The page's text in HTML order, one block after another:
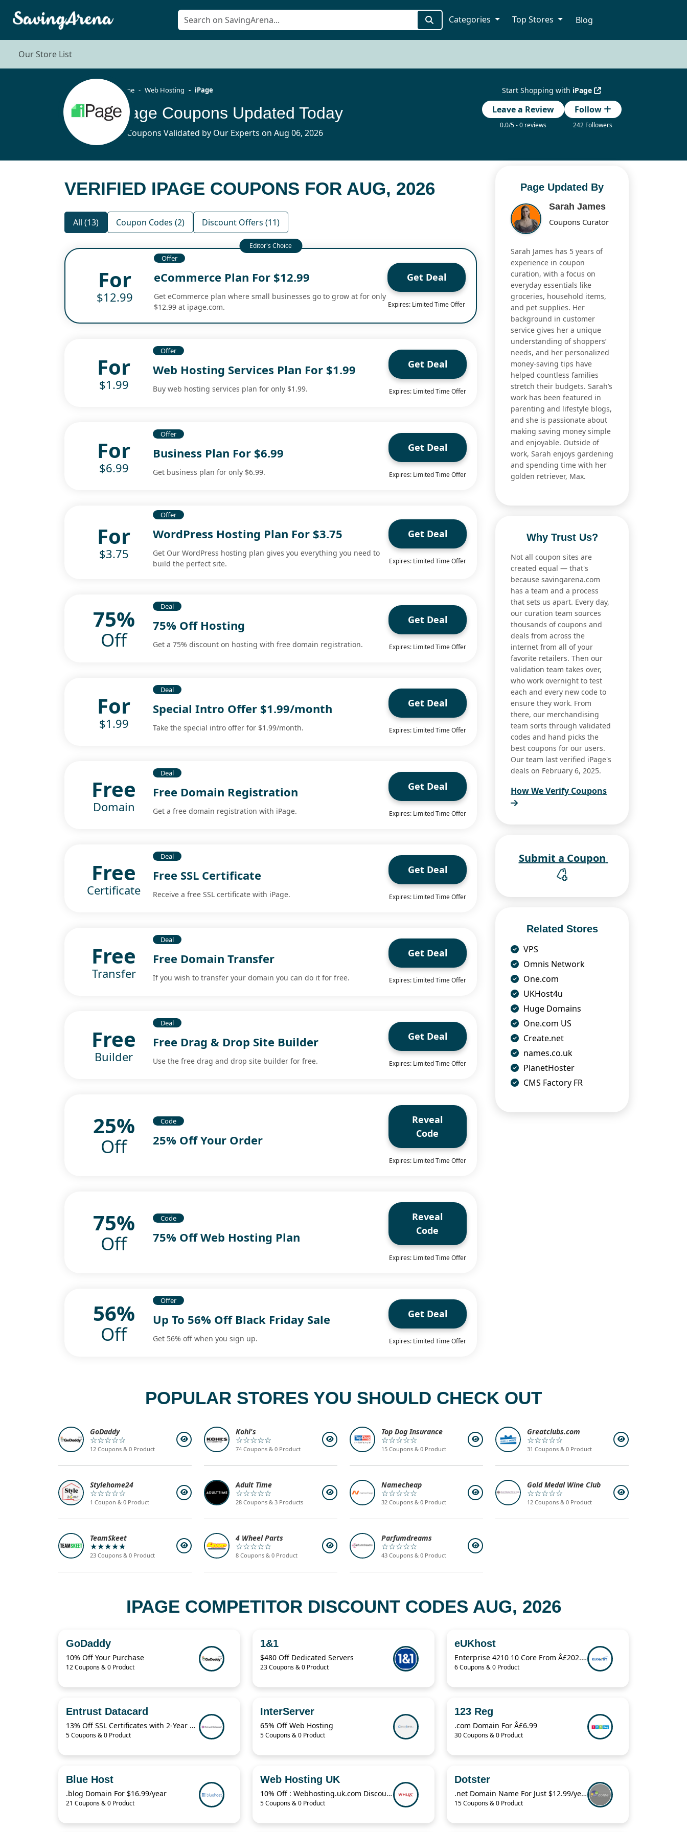
Categories Top Stores Blog
Our Store List
Start Shopping with iPage
Leave a Review
0.0/5 - 0 reviews
Follow
242 Followers
Home Web Hosting iPage
iPage Coupons Updated Today
13 Coupons Validated by Our Experts on Aug 06, 2026
VERIFIED IPAGE COUPONS FOR AUG, 2026
All (13) Coupon Codes (2) Discount Offers (11)
For
$12.99
Offer
eCommerce Plan For $12.99
Get eCommerce plan where small businesses go to grow at for only
$12.99 at ipage.com.
Get Deal
Expires: Limited Time Offer
For
$1.99
Offer
Web Hosting Services Plan For $1.99
Buy web hosting services plan for only $1.99.
Get Deal
Expires: Limited Time Offer
For
$6.99
Offer
Business Plan For $6.99
Get business plan for only $6.99.
Get Deal
Expires: Limited Time Offer
For
$3.75
Offer
WordPress Hosting Plan For $3.75
Get Our WordPress hosting plan gives you everything you need to
build the perfect site.
Get Deal
Expires: Limited Time Offer
75%
Off
Deal
75% Off Hosting
Get a 75% discount on hosting with free domain registration.
Get Deal
Expires: Limited Time Offer
For
$1.99
Deal
Special Intro Offer $1.99/month
Take the special intro offer for $1.99/month.
Get Deal
Expires: Limited Time Offer
Free
Domain
Deal
Free Domain Registration
Get a free domain registration with iPage.
Get Deal
Expires: Limited Time Offer
Free
Certificate
Deal
Free SSL Certificate
Receive a free SSL certificate with iPage.
Get Deal
Expires: Limited Time Offer
Free
Transfer
Deal
Free Domain Transfer
If you wish to transfer your domain you can do it for free.
Get Deal
Expires: Limited Time Offer
Free
Builder
Deal
Free Drag & Drop Site Builder
Use the free drag and drop site builder for free.
Get Deal
Expires: Limited Time Offer
25%
Off
Code
25% Off Your Order
Reveal
Code
Expires: Limited Time Offer
75%
Off
Code
75% Off Web Hosting Plan
Reveal
Code
Expires: Limited Time Offer
56%
Off
Offer
Up To 56% Off Black Friday Sale
Get 56% off when you sign up.
Get Deal
Expires: Limited Time Offer
Page Updated By
Sarah James
Coupons Curator
Sarah James has 5 years of
experience in coupon
curation, with a focus on
everyday essentials like
groceries, household items,
and pet supplies. Her
background in customer
service gives her a unique
understanding of shoppers’
needs, and her personalized
money-saving tips have
helped countless families
stretch their budgets. Sarah’s
work has been featured in
parenting and lifestyle blogs,
and she is passionate about
making saving money simple
and enjoyable. Outside of
work, Sarah enjoys gardening
and spending time with her
golden retriever, Max.
Why Trust Us?
Not all coupon sites are
created equal — that's
because savingarena.com
has a team and a process
that sets us apart. Every day,
our curation team sources
thousands of coupons and
deals from across the
internet from all of your
favorite retailers. Then our
validation team takes over,
who work overnight to test
each and every new code to
ensure they work. From
there, our merchandising
team sorts through validated
codes and hand picks the
best coupons for our users.
Our team last verified iPage's
deals on February 6, 2025.
How We Verify Coupons
Related Stores
VPS
Omnis Network
One.com
UKHost4u
Huge Domains
One.com US
Create.net
names.co.uk
PlanetHoster
CMS Factory FR
POPULAR STORES YOU SHOULD CHECK OUT
GoDaddy
☆☆☆☆☆
12 Coupons & 0 Product
Kohl's
☆☆☆☆☆
74 Coupons & 0 Product
Top Dog Insurance
☆☆☆☆☆
15 Coupons & 0 Product
Greatclubs.com
☆☆☆☆☆
31 Coupons & 0 Product
Stylehome24
☆☆☆☆☆
1 Coupon & 0 Product
Adult Time
☆☆☆☆☆
28 Coupons & 3 Products
Namecheap
☆☆☆☆☆
32 Coupons & 0 Product
Gold Medal Wine Club
☆☆☆☆☆
12 Coupons & 0 Product
TeamSkeet
★★★★★
23 Coupons & 0 Product
4 Wheel Parts
☆☆☆☆☆
8 Coupons & 0 Product
Parfumdreams
☆☆☆☆☆
43 Coupons & 0 Product
IPAGE COMPETITOR DISCOUNT CODES AUG, 2026
GoDaddy
10% Off Your Purchase
12 Coupons & 0 Product
1&1
$480 Off Dedicated Servers
23 Coupons & 0 Product
eUKhost
Enterprise 4210 10 Core From Â£202.34
6 Coupons & 0 Product
Entrust Datacard
13% Off SSL Certificates with 2-Year Term
5 Coupons & 0 Product
InterServer
65% Off Web Hosting
5 Coupons & 0 Product
123 Reg
.com Domain For Â£6.99
30 Coupons & 0 Product
Blue Host
.blog Domain For $16.99/year
21 Coupons & 0 Product
Web Hosting UK
10% Off : Webhosting.uk.com Discount
5 Coupons & 0 Product
Dotster
.net Domain Name For Just $12.99/year
15 Coupons & 0 Product